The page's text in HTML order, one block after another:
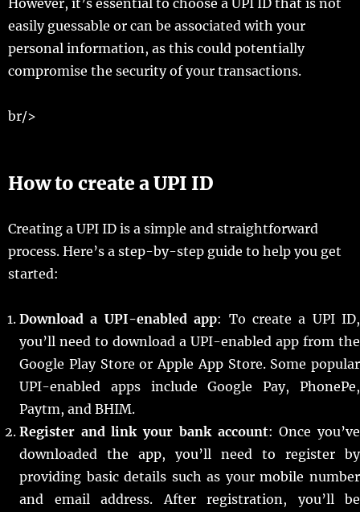
easily guessable or can be associated with your
personal information, as this could potentially
compromise the security of your transactions.
br/>
How to create a UPI ID
Creating a UPI ID is a simple and straightforward
process. Here’s a step-by-step guide to help you get
started:
Download a UPI-enabled app: To create a UPI ID,
you’ll need to download a UPI-enabled app from the
Google Play Store or Apple App Store. Some popular
UPI-enabled apps include Google Pay, PhonePe,
Paytm, and BHIM.
Register and link your bank account: Once you’ve
downloaded the app, you’ll need to register by
providing basic details such as your mobile number
and email address. After registration, you’ll be